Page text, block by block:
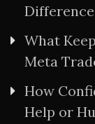
What
Meta
How
Help or